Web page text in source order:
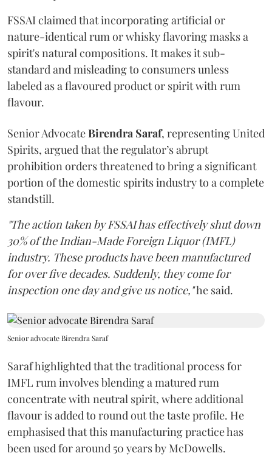
FSSAI claimed that incorporating artificial or
nature-identical rum or whisky flavoring masks a
spirit's natural compositions. It makes it sub-
standard and misleading to consumers unless
labeled as a flavoured product or spirit with rum
flavour.
Senior AdvocateBirendra Saraf, representing United
Spirits, argued that the regulator’s abrupt
prohibition orders threatened to bring a significant
portion of the domestic spirits industry to a complete
standstill.
"The action taken by FSSAI has effectively shut down
30% of the Indian-Made Foreign Liquor (IMFL)
industry. These products have been manufactured
for over five decades. Suddenly, they come for
inspection one day and give us notice,"he said.
Senior advocate Birendra Saraf
Saraf highlighted that the traditional process for
IMFL rum involves blending a matured rum
concentrate with neutral spirit, where additional
flavour is added to round out the taste profile. He
emphasised that this manufacturing practice has
been used for around 50 years by McDowells.